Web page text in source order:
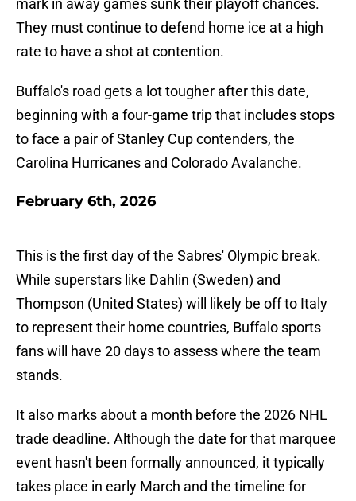
mark in away games sunk their playoff chances.
They must continue to defend home ice at a high
rate to have a shot at contention.
Buffalo's road gets a lot tougher after this date,
beginning with a four-game trip that includes stops
to face a pair of Stanley Cup contenders, the
Carolina Hurricanes and Colorado Avalanche.
February 6th, 2026
This is the first day of the Sabres' Olympic break.
While superstars like Dahlin (Sweden) and
Thompson (United States) will likely be off to Italy
to represent their home countries, Buffalo sports
fans will have 20 days to assess where the team
stands.
It also marks about a month before the 2026 NHL
trade deadline. Although the date for that marquee
event hasn't been formally announced, it typically
takes place in early March and the timeline for